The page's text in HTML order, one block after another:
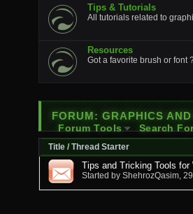
Tips & Tutorials
All tutorials related to
Resources
Got a favorite brush or font
FORUM: GRAPHICS
Forum Tools Search
Title /Thread Starter
Tips and Tricking Tools for
Started by ShehrozQasim,